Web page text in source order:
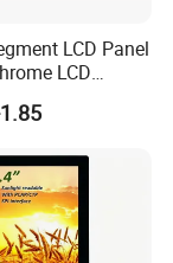
LCD Panel
LCD
EV Automotive